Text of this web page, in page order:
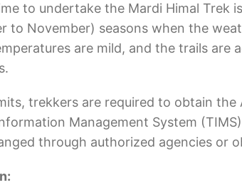
to undertake the Mardi Himal Trek
to November) seasons when the
are mild, and the trails
trekkers are required to obtain the
Management System
through authorized agencies or